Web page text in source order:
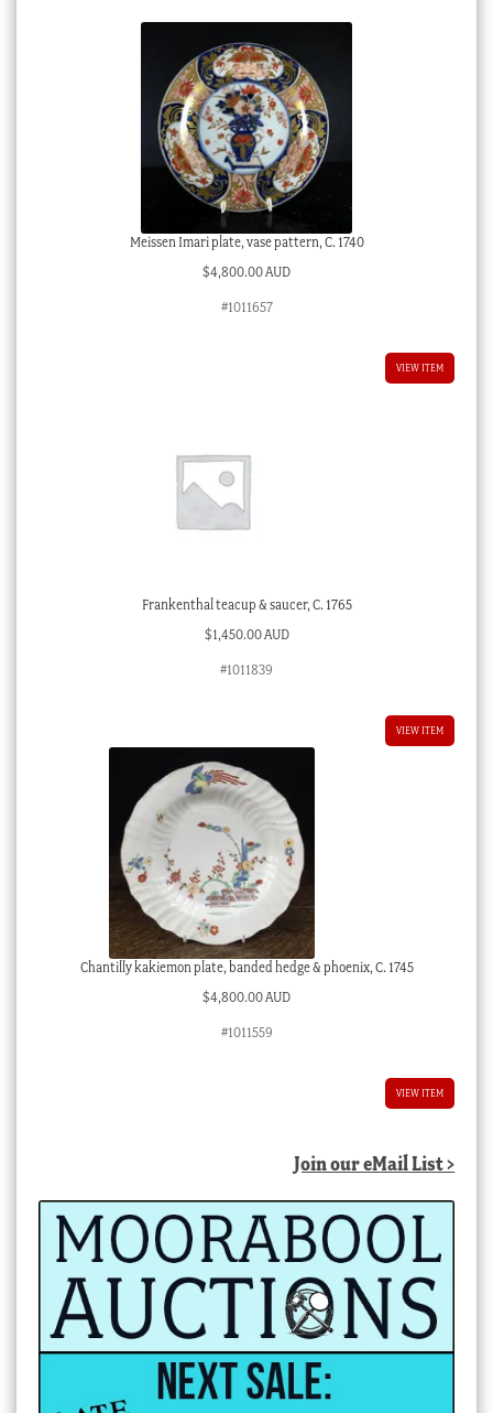
Meissen Imari plate, vase pattern, C. 1740
$4,800.00 AUD
#1011657
VIEW ITEM
Frankenthal teacup & saucer, C. 1765
$1,450.00 AUD
#1011839
VIEW ITEM
Chantilly kakiemon plate, banded hedge & phoenix, C. 1745
$4,800.00 AUD
#1011559
VIEW ITEM
Join our eMail List >